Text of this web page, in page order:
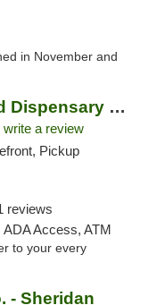
in November and
Green Releaf Weed Dispensary Moberly
write a review
Pickup
reviews
Access, ATM
to your every
- Sheridan